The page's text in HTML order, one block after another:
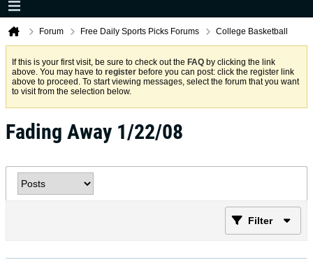
Forum Free Daily Sports Picks Forums College Basketball
If this is your first visit, be sure to check out the FAQ by clicking the link
above. You may have to register before you can post: click the register link
above to proceed. To start viewing messages, select the forum that you want
to visit from the selection below.
Fading Away 1/22/08
Filter